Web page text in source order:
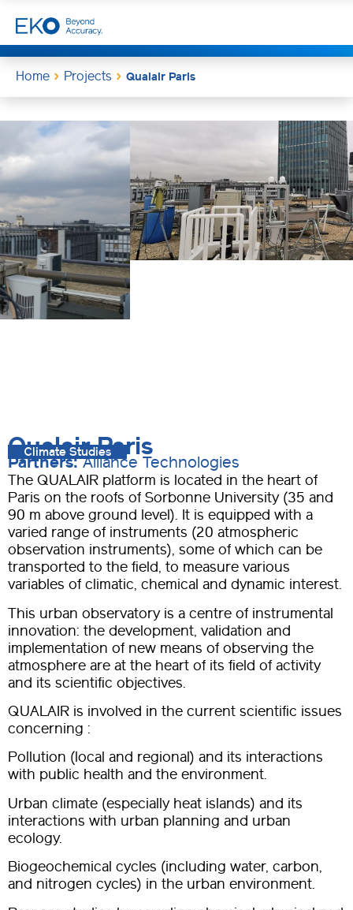
Home Projects Qualair Paris
Qualair Paris
Climate Studies
Partners:Alliance Technologies
The QUALAIR platform is located in the heart of
Paris on the roofs of Sorbonne University (35 and
90 m above ground level). It is equipped with a
varied range of instruments (20 atmospheric
observation instruments), some of which can be
transported to the field, to measure various
variables of climatic, chemical and dynamic interest.
This urban observatory is a centre of instrumental
innovation: the development, validation and
implementation of new means of observing the
atmosphere are at the heart of its field of activity
and its scientific objectives.
QUALAIR is involved in the current scientific issues
concerning :
Pollution (local and regional) and its interactions
with public health and the environment.
Urban climate (especially heat islands) and its
interactions with urban planning and urban
ecology.
Biogeochemical cycles (including water, carbon,
and nitrogen cycles) in the urban environment.